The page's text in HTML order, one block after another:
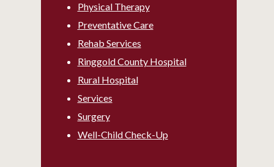
Physical Therapy
Preventative Care
Rehab Services
Ringgold County Hospital
Rural Hospital
Services
Surgery
Well-Child Check-Up